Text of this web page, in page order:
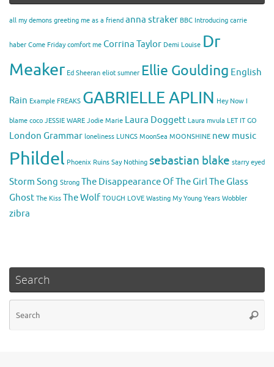
all my demons greeting me as a friend anna straker BBC Introducing carrie
haber Come Friday comfort me Corrina Taylor Demi Louise Dr
Meaker Ed Sheeran eliot sumner Ellie Goulding English
Rain Example FREAKS GABRIELLE APLIN Hey Now
blame coco JESSIE WARE Jodie Marie Laura Doggett Laura mvula LET IT GO
London Grammar loneliness LUNGS MoonSea MOONSHINE new music
Phildel Phoenix Ruins Say Nothing sebastian blake starry eyed
Storm Song Strong The Disappearance Of The GirlThe Glass
Ghost The Kiss The Wolf TOUGH LOVE Wasting My Young Years Wobbler
zibra
Search